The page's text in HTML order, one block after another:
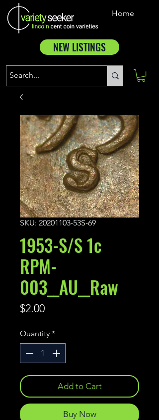
Home
NEW LISTINGS
SKU: 20201103-53S-69
1953-S/S 1c
RPM-
003__AU__Raw
$2.00Price
Quantity *
Add to Cart
Buy Now